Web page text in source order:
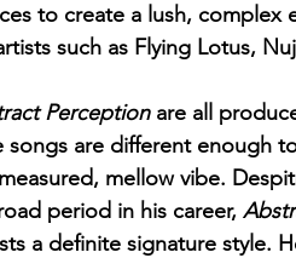
to create a lush,
such as Flying Lotus,
Perception are all
songs are different enough
mellow vibe.
period in his career,
a definite signature style.